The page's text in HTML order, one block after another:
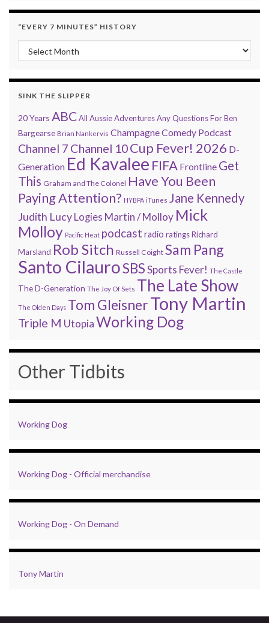
“EVERY 7 MINUTES” HISTORY
“Every 7 Minutes” history
SINK THE SLIPPER
20 Years ABCAll Aussie AdventuresAny Questions For Ben
Bargearse Brian Nankervis Champagne Comedy Podcast
Channel 7 Channel 10Cup Fever! 2026 D-
Generation Ed Kavalee FIFA Frontline Get
This Graham and The Colonel Have You Been
Paying Attention? HYBPA iTunes Jane Kennedy
Judith Lucy Logies Martin / Molloy Mick
Molloy Pacific Heat podcast radio ratingsRichard
Marsland Rob Sitch Russell Coight Sam Pang
Santo CilauroSBSSports Fever! The Castle
The D-Generation The Joy Of Sets The Late Show
The Olden Days Tom GleisnerTony Martin
Triple M UtopiaWorking Dog
Other Tidbits
Working Dog
Working Dog - Official merchandise
Working Dog - On Demand
Tony Martin